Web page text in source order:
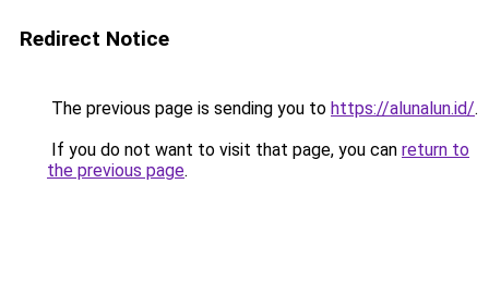
Redirect Notice
The previous page is sending you to https://alunalun.id/.
If you do not want to visit that page, you can return to
the previous page.